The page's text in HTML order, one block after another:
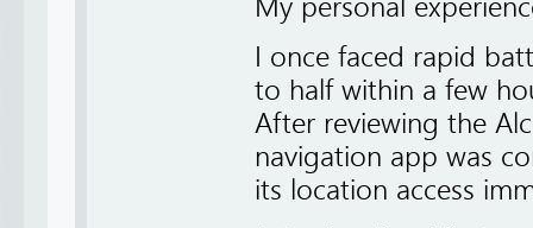
My personal
I once faced rapid
to half within a few
After reviewing the
navigation app was
its location access